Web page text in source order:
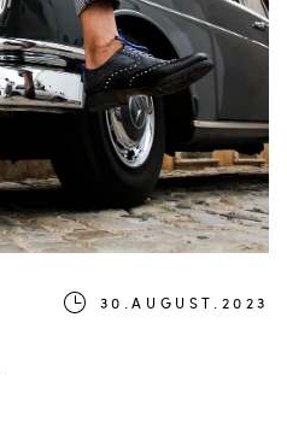
30.AUGUST.2023